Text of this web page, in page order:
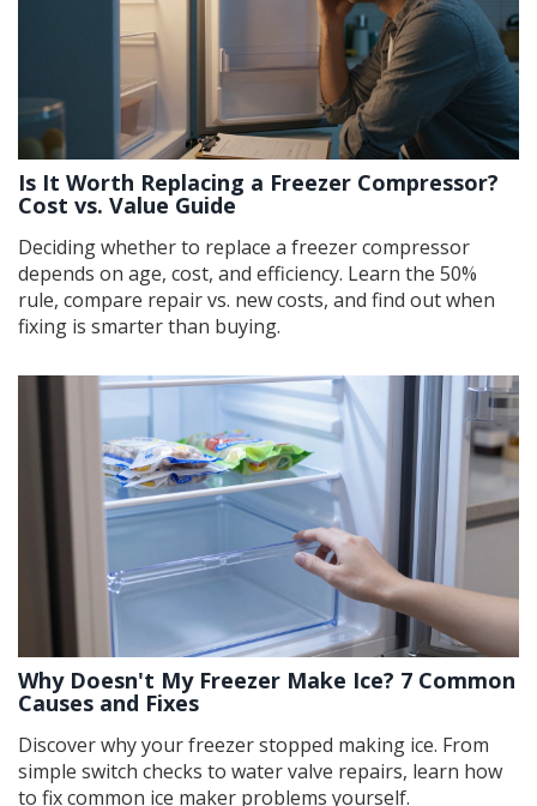
Is It Worth Replacing a Freezer Compressor?
Cost vs. Value Guide
Deciding whether to replace a freezer compressor
depends on age, cost, and efficiency. Learn the 50%
rule, compare repair vs. new costs, and find out when
fixing is smarter than buying.
Why Doesn't My Freezer Make Ice? 7 Common
Causes and Fixes
Discover why your freezer stopped making ice. From
simple switch checks to water valve repairs, learn how
to fix common ice maker problems yourself.